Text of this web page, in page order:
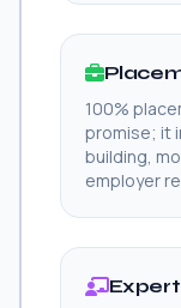
100%
promise; it
building,
employer
Expert